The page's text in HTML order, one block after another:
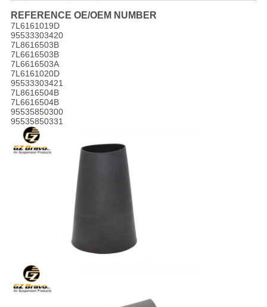
REFERENCE OE/OEM NUMBER
7L6161019D
95533303420
7L8616503B
7L6616503B
7L6616503A
7L6161020D
95533303421
7L8616504B
7L6616504B
95535850300
95535850331